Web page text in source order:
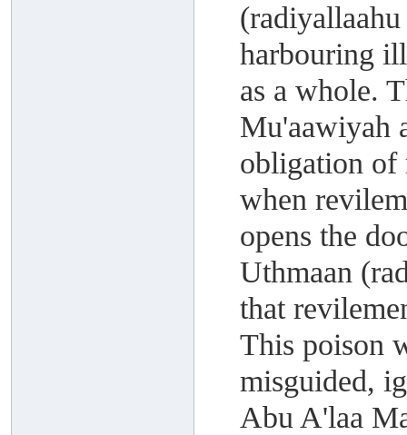
harbouring
as a whole.
Mu'aawiyah
obligation of
when
opens the
Uthmaan
that
This poison
misguided,
Abu A'laa